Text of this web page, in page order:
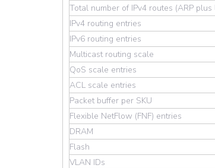
Total number of IPv4 routes (ARP
IPv4 routing entries
IPv6 routing entries
Multicast routing scale
QoS scale entries
ACL scale entries
Packet buffer per SKU
Flexible NetFlow (FNF) entries
DRAM
Flash
VLAN IDs